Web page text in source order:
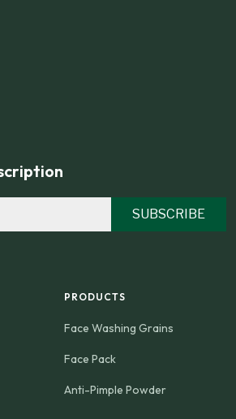
PRODUCTS
Face Washing Grains
Face Pack
Anti-Pimple Powder